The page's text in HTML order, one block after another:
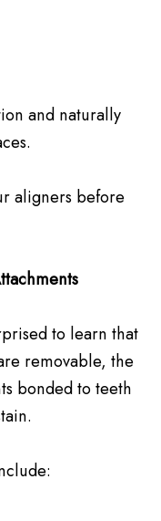
and naturally
aligners before
to learn that
removable, the
bonded to teeth